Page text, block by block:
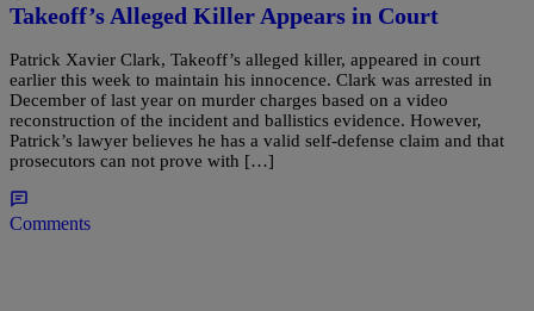
Takeoff’s Alleged Killer Appears in Court
Patrick Xavier Clark, Takeoff’s alleged killer, appeared in court
earlier this week to maintain his innocence. Clark was arrested in
December of last year on murder charges based on a video
reconstruction of the incident and ballistics evidence. However,
Patrick’s lawyer believes he has a valid self-defense claim and that
prosecutors can not prove with […]
Comments